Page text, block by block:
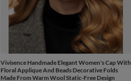
Vivisence Handmade Elegant Women's Cap With
Floral Applique And Beads Decorative Folds
Made From Warm Wool Static-Free Design